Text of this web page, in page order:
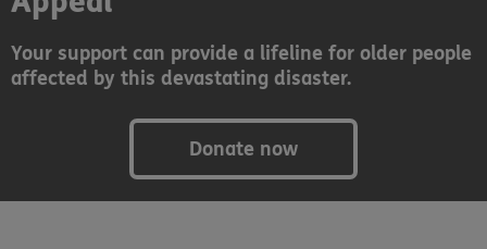
Your support can provide a lifeline for older people
affected by this devastating disaster.
Donate now